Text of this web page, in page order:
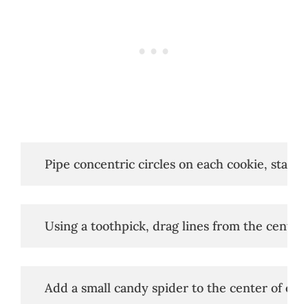
Pipe concentric circles on each cookie,
Using a toothpick, drag lines from the
Add a small candy spider to the center of